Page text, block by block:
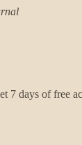
7 days of free